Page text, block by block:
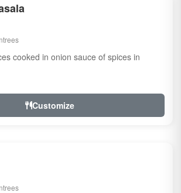
cooked in onion sauce of spices in
Customize